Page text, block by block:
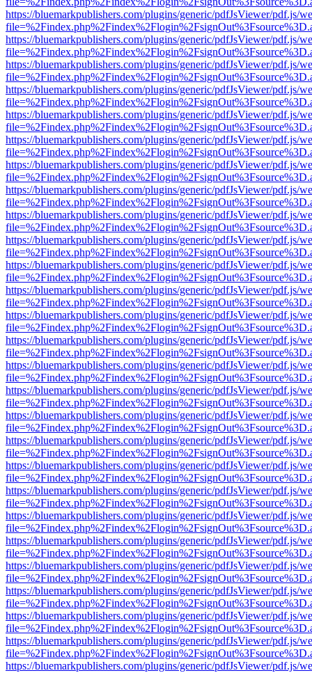
https://bluemarkpublishers.com/plugins/generic/pdfJsViewer/pdf.js/
https://bluemarkpublishers.com/plugins/generic/pdfJsViewer/pdf.js/
https://bluemarkpublishers.com/plugins/generic/pdfJsViewer/pdf.js/
https://bluemarkpublishers.com/plugins/generic/pdfJsViewer/pdf.js/
https://bluemarkpublishers.com/plugins/generic/pdfJsViewer/pdf.js/
https://bluemarkpublishers.com/plugins/generic/pdfJsViewer/pdf.js/
https://bluemarkpublishers.com/plugins/generic/pdfJsViewer/pdf.js/
https://bluemarkpublishers.com/plugins/generic/pdfJsViewer/pdf.js/
https://bluemarkpublishers.com/plugins/generic/pdfJsViewer/pdf.js/
https://bluemarkpublishers.com/plugins/generic/pdfJsViewer/pdf.js/
https://bluemarkpublishers.com/plugins/generic/pdfJsViewer/pdf.js/
https://bluemarkpublishers.com/plugins/generic/pdfJsViewer/pdf.js/
https://bluemarkpublishers.com/plugins/generic/pdfJsViewer/pdf.js/
https://bluemarkpublishers.com/plugins/generic/pdfJsViewer/pdf.js/
https://bluemarkpublishers.com/plugins/generic/pdfJsViewer/pdf.js/
https://bluemarkpublishers.com/plugins/generic/pdfJsViewer/pdf.js/
https://bluemarkpublishers.com/plugins/generic/pdfJsViewer/pdf.js/
https://bluemarkpublishers.com/plugins/generic/pdfJsViewer/pdf.js/
https://bluemarkpublishers.com/plugins/generic/pdfJsViewer/pdf.js/
https://bluemarkpublishers.com/plugins/generic/pdfJsViewer/pdf.js/
https://bluemarkpublishers.com/plugins/generic/pdfJsViewer/pdf.js/
https://bluemarkpublishers.com/plugins/generic/pdfJsViewer/pdf.js/
https://bluemarkpublishers.com/plugins/generic/pdfJsViewer/pdf.js/
https://bluemarkpublishers.com/plugins/generic/pdfJsViewer/pdf.js/
https://bluemarkpublishers.com/plugins/generic/pdfJsViewer/pdf.js/
https://bluemarkpublishers.com/plugins/generic/pdfJsViewer/pdf.js/
https://bluemarkpublishers.com/plugins/generic/pdfJsViewer/pdf.js/